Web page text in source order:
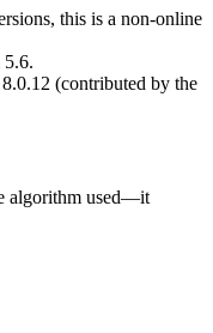
this is a non-online
(contributed by the
algorithm used—it